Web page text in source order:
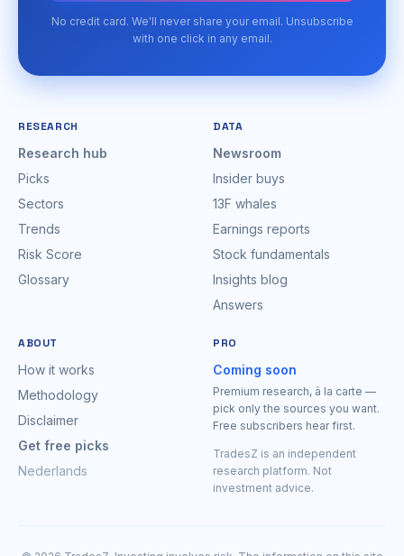
No credit card. We'll never share your email. Unsubscribe
with one click in any email.
RESEARCH
Research hub
Picks
Sectors
Trends
Risk Score
Glossary
DATA
Newsroom
Insider buys
13F whales
Earnings reports
Stock fundamentals
Insights blog
Answers
ABOUT
How it works
Methodology
Disclaimer
Get free picks
Nederlands
PRO
Coming soon
Premium research, à la carte —
pick only the sources you want.
Free subscribers hear first.
TradesZ is an independent
research platform. Not
investment advice.